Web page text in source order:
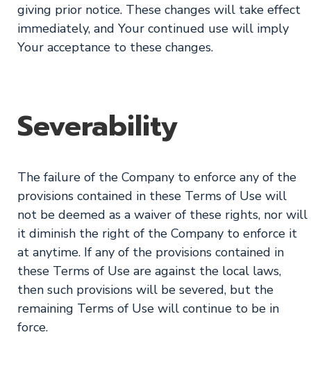
giving prior notice. These changes will take effect
immediately, and Your continued use will imply
Your acceptance to these changes.
Severability
The failure of the Company to enforce any of the
provisions contained in these Terms of Use will
not be deemed as a waiver of these rights, nor will
it diminish the right of the Company to enforce it
at anytime. If any of the provisions contained in
these Terms of Use are against the local laws,
then such provisions will be severed, but the
remaining Terms of Use will continue to be in
force.